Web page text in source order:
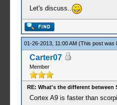
Let's discuss..
01-26-2013, 11:00 AM (This post was
Carter07
Member
RE: What's the different between
Cortex A9 is faster than